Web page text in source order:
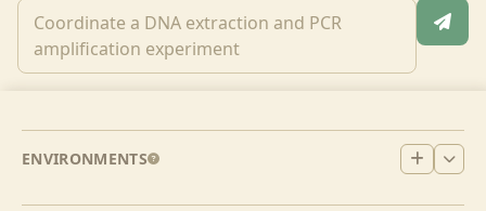
ENVIRONMENTS